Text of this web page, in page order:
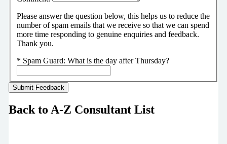
Please answer the question below, this helps us to reduce the
number of spam emails that we receive so that we can spend
more time responding to genuine enquiries and feedback.
Thank you.
* Spam Guard: What is the day after Thursday?
Back to A-Z Consultant List